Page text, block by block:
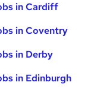
in Cardiff
in Coventry
in Derby
in Edinburgh